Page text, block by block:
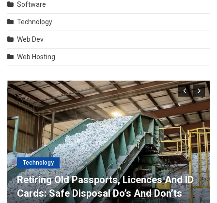
Software
Technology
Web Dev
Web Hosting
Technology
Retiring Old Passports, Licences And ID
Cards: Safe Disposal Do’s And Don’ts